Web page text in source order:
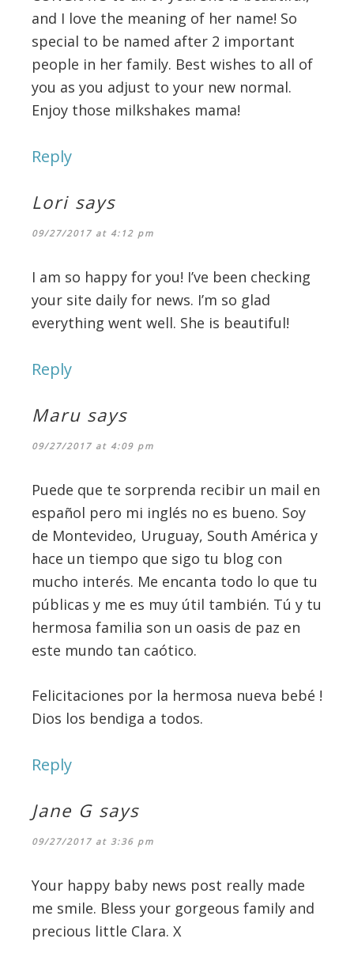
and I love the meaning of her name! So
special to be named after 2 important
people in her family. Best wishes to all of
you as you adjust to your new normal.
Enjoy those milkshakes mama!
Reply
Lori says
09/27/2017 at 4:12 pm
I am so happy for you! I’ve been checking
your site daily for news. I’m so glad
everything went well. She is beautiful!
Reply
Maru says
09/27/2017 at 4:09 pm
Puede que te sorprenda recibir un mail en
español pero mi inglés no es bueno. Soy
de Montevideo, Uruguay, South América y
hace un tiempo que sigo tu blog con
mucho interés. Me encanta todo lo que tu
públicas y me es muy útil también. Tú y tu
hermosa familia son un oasis de paz en
este mundo tan caótico.
Felicitaciones por la hermosa nueva bebé !
Dios los bendiga a todos.
Reply
Jane G says
09/27/2017 at 3:36 pm
Your happy baby news post really made
me smile. Bless your gorgeous family and
precious little Clara. X